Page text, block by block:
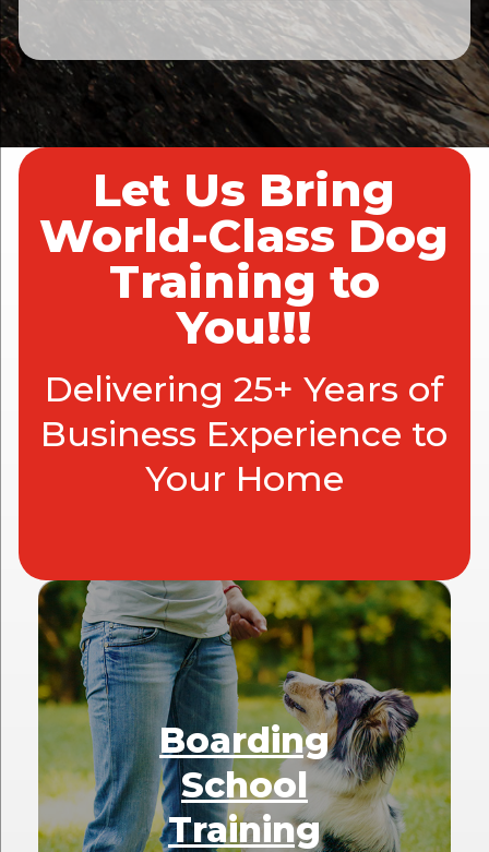
Let Us Bring
World-Class Dog
Training to
You!!!
Delivering 25+ Years of
Business Experience to
Your Home
Boarding
School
Training